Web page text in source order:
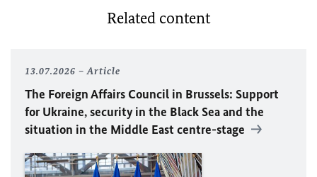
Related content
13.07.2026 Article
The Foreign Affairs Council in Brussels: Support
for Ukraine, security in the Black Sea and the
situation in the Middle East centre-stage